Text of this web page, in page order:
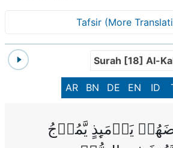
Tafsir (More
Surah [18] Al-
AR BN DE EN ID
يَوۡمَٮِٕذٍ يَّمُوۡجُ